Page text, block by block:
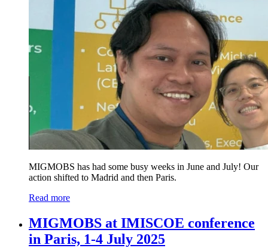
MIGMOBS has had some busy weeks in June and July! Our
action shifted to Madrid and then Paris.
Read more
MIGMOBS at IMISCOE conference
in Paris, 1-4 July 2025